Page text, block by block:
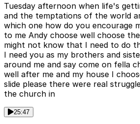
Tuesday afternoon when life's
and the temptations of the world
which one how do you encourage
to me Andy choose well choose
might not know that I need to do
I need you as my brothers and
around me and say come on fella
well after me and my house I
slide please there were real
the church in
25:47